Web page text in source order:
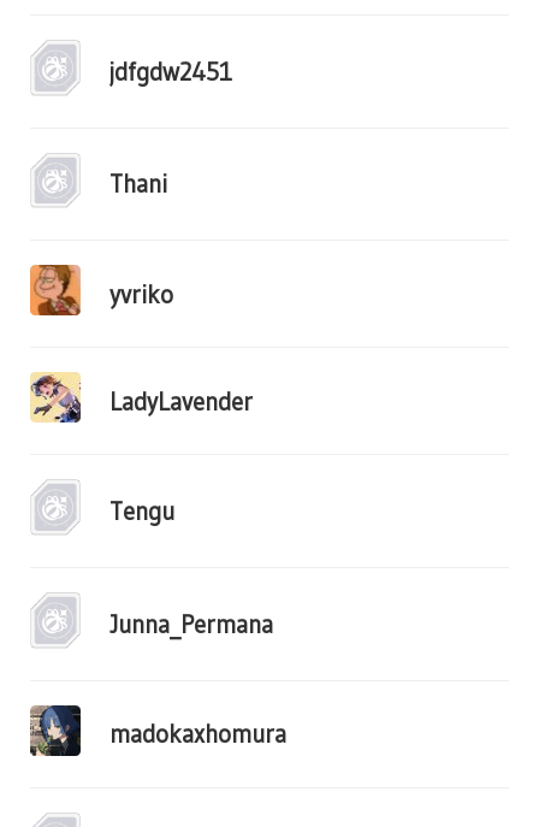
jdfgdw2451
Thani
yvriko
LadyLavender
Tengu
Junna_Permana
madokaxhomura